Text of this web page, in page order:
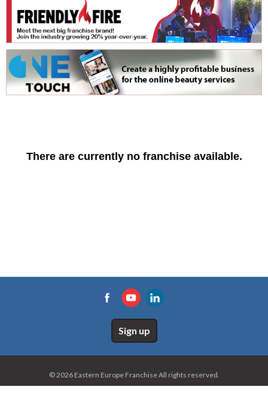
There are currently no franchise available.
Sign up
© 2026 Eastern Europe Franchise All rights reserved.